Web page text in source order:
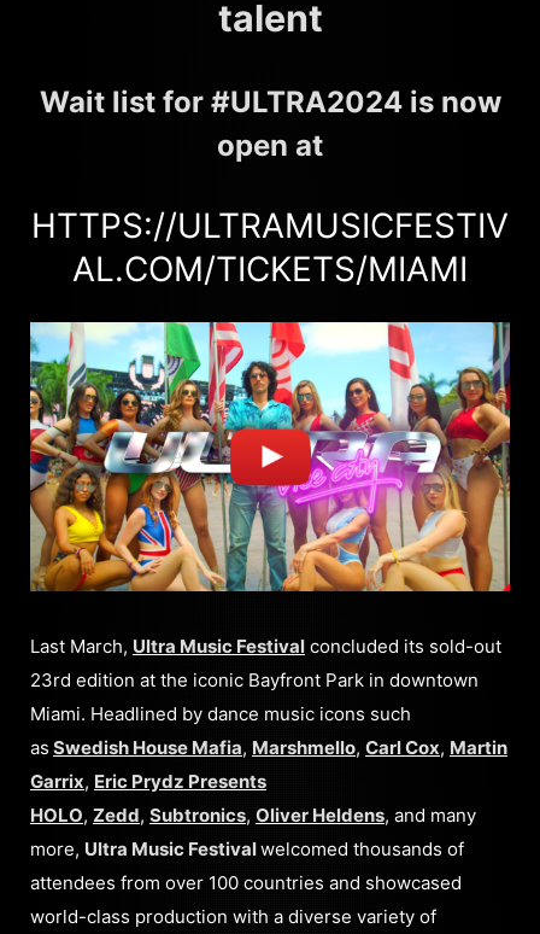
talent
Wait list for #ULTRA2024 is now
open at
HTTPS://ULTRAMUSICFESTIV
AL.COM/TICKETS/MIAMI
Last March, Ultra Music Festival concluded its sold-out
23rd edition at the iconic Bayfront Park in downtown
Miami. Headlined by dance music icons such
as Swedish House Mafia, Marshmello, Carl Cox, Martin
Garrix, Eric Prydz Presents
HOLO, Zedd, Subtronics, Oliver Heldens, and many
more, Ultra Music Festivalwelcomed thousands of
attendees from over 100 countries and showcased
world-class production with a diverse variety of